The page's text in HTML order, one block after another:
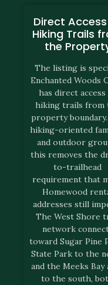
Direct
Hiking Trails
the
The listing is
Enchanted Woods
has direct
hiking trails from
property
hiking-oriented
and outdoor
this removes the
to-trailhead
requirement that
Homewood
addresses still
The West Shore
network
toward Sugar Pine
State Park to the
and the Meeks Bay
to the south,